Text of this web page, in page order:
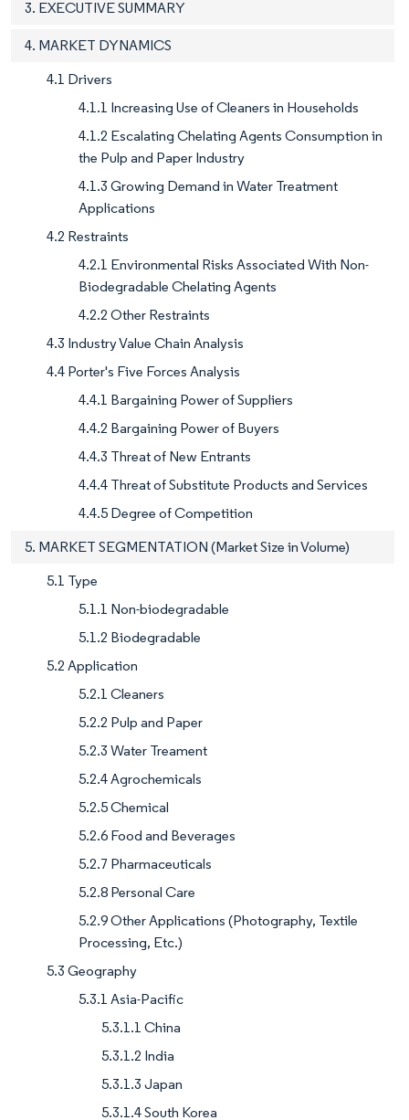
3. EXECUTIVE SUMMARY
4. MARKET DYNAMICS
4.1 Drivers
4.1.1 Increasing Use of Cleaners in Households
4.1.2 Escalating Chelating Agents Consumption in
the Pulp and Paper Industry
4.1.3 Growing Demand in Water Treatment
Applications
4.2 Restraints
4.2.1 Environmental Risks Associated With Non-
Biodegradable Chelating Agents
4.2.2 Other Restraints
4.3 Industry Value Chain Analysis
4.4 Porter's Five Forces Analysis
4.4.1 Bargaining Power of Suppliers
4.4.2 Bargaining Power of Buyers
4.4.3 Threat of New Entrants
4.4.4 Threat of Substitute Products and Services
4.4.5 Degree of Competition
5. MARKET SEGMENTATION (Market Size in Volume)
5.1 Type
5.1.1 Non-biodegradable
5.1.2 Biodegradable
5.2 Application
5.2.1 Cleaners
5.2.2 Pulp and Paper
5.2.3 Water Treament
5.2.4 Agrochemicals
5.2.5 Chemical
5.2.6 Food and Beverages
5.2.7 Pharmaceuticals
5.2.8 Personal Care
5.2.9 Other Applications (Photography, Textile
Processing, Etc.)
5.3 Geography
5.3.1 Asia-Pacific
5.3.1.1 China
5.3.1.2 India
5.3.1.3 Japan
5.3.1.4 South Korea